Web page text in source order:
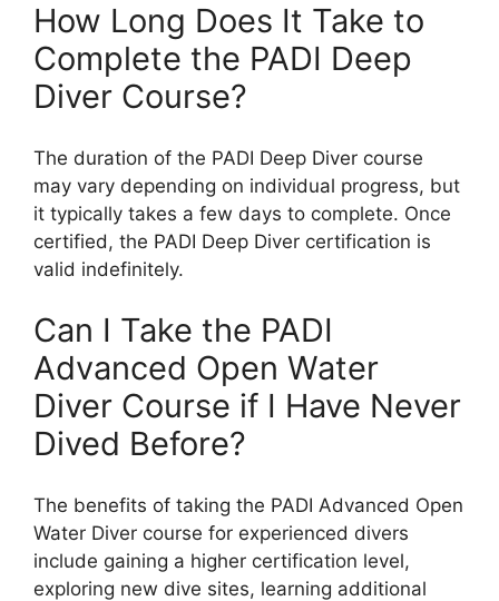
How Long Does It Take to
Complete the PADI Deep
Diver Course?
The duration of the PADI Deep Diver course
may vary depending on individual progress, but
it typically takes a few days to complete. Once
certified, the PADI Deep Diver certification is
valid indefinitely.
Can I Take the PADI
Advanced Open Water
Diver Course if I Have Never
Dived Before?
The benefits of taking the PADI Advanced Open
Water Diver course for experienced divers
include gaining a higher certification level,
exploring new dive sites, learning additional